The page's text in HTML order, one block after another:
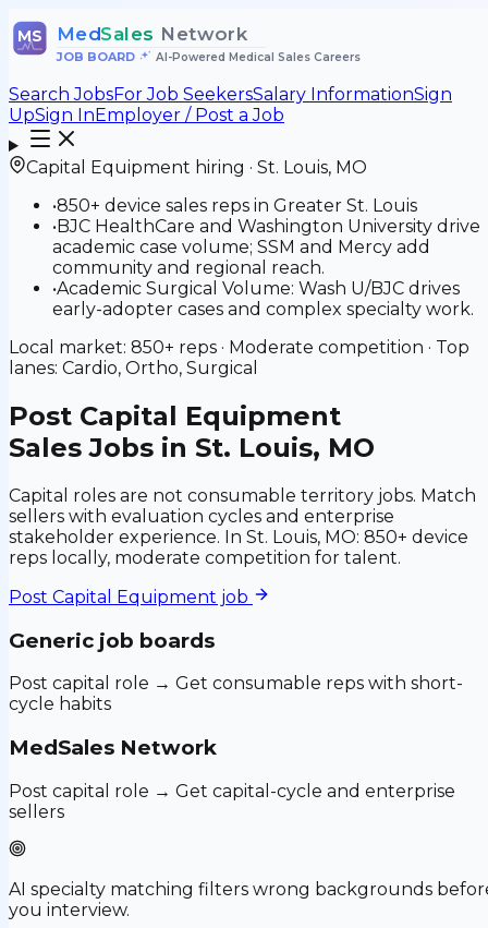
MS MedSales Network
JOB BOARD• AI-Powered Medical Sales Careers
Search JobsFor Job SeekersSalary InformationSign
UpSign InEmployer / Post a Job
Capital Equipment hiring · St. Louis, MO
•850+ device sales reps in Greater St. Louis
•BJC HealthCare and Washington University drive
academic case volume; SSM and Mercy add
community and regional reach.
•Academic Surgical Volume: Wash U/BJC drives
early-adopter cases and complex specialty work.
Local market: 850+ reps · Moderate competition · Top
lanes: Cardio, Ortho, Surgical
Post Capital Equipment
Sales Jobs in St. Louis, MO
Capital roles are not consumable territory jobs. Match
sellers with evaluation cycles and enterprise
stakeholder experience. In St. Louis, MO: 850+ device
reps locally, moderate competition for talent.
Post Capital Equipment job
Generic job boards
Post capital role → Get consumable reps with short-
cycle habits
MedSales Network
Post capital role → Get capital-cycle and enterprise
sellers
AI specialty matching filters wrong backgrounds
you interview.